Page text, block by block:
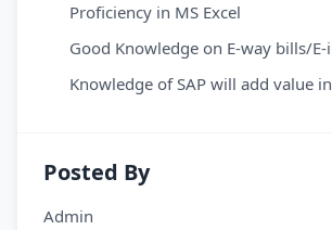
Proficiency in MS Excel
Good Knowledge on E-way bills/
Knowledge of SAP will add value
Posted By
Admin